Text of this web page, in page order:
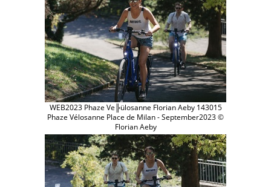
WEB2023 Phaze Ve╠ülosanne Florian Aeby 143015
Phaze Vélosanne Place de Milan - September2023 ©
Florian Aeby